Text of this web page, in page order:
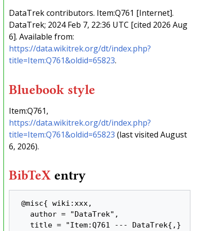
DataTrek contributors. Item:Q761 [Internet].
DataTrek; 2024 Feb 7, 22:36 UTC [cited 2026 Aug
6]. Available from:
https://data.wikitrek.org/dt/index.php?
title=Item:Q761&oldid=65823.
Bluebook style
Item:Q761,
https://data.wikitrek.org/dt/index.php?
title=Item:Q761&oldid=65823 (last visited August
6, 2026).
BibTeX entry
@misc{ wiki:xxx,